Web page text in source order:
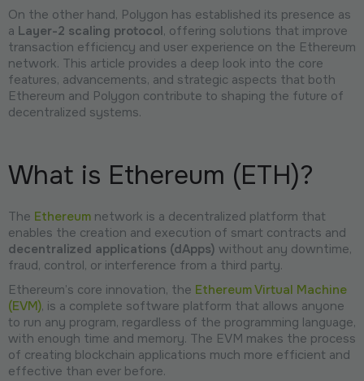
On the other hand, Polygon has established its presence as
a Layer-2 scaling protocol, offering solutions that improve
transaction efficiency and user experience on the Ethereum
network. This article provides a deep look into the core
features, advancements, and strategic aspects that both
Ethereum and Polygon contribute to shaping the future of
decentralized systems.
What is Ethereum (ETH)?
The Ethereum network is a decentralized platform that
enables the creation and execution of smart contracts and
decentralized applications (dApps) without any downtime,
fraud, control, or interference from a third party.
Ethereum’s core innovation, the Ethereum Virtual Machine
(EVM), is a complete software platform that allows anyone
to run any program, regardless of the programming language,
with enough time and memory. The EVM makes the process
of creating blockchain applications much more efficient and
effective than ever before.